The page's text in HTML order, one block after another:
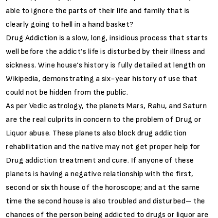
able to ignore the parts of their life and family that is
clearly going to hell in a hand basket?
Drug Addiction is a slow, long, insidious process that starts
well before the addict’s life is disturbed by their illness and
sickness. Wine house’s history is fully detailed at length on
Wikipedia, demonstrating a six-year history of use that
could not be hidden from the public.
As per Vedic astrology, the planets Mars, Rahu, and Saturn
are the real culprits in concern to the problem of Drug or
Liquor abuse. These planets also block drug addiction
rehabilitation and the native may not get proper help for
Drug addiction treatment and cure. If anyone of these
planets is having a negative relationship with the first,
second or sixth house of the horoscope; and at the same
time the second house is also troubled and disturbed– the
chances of the person being addicted to drugs or liquor are